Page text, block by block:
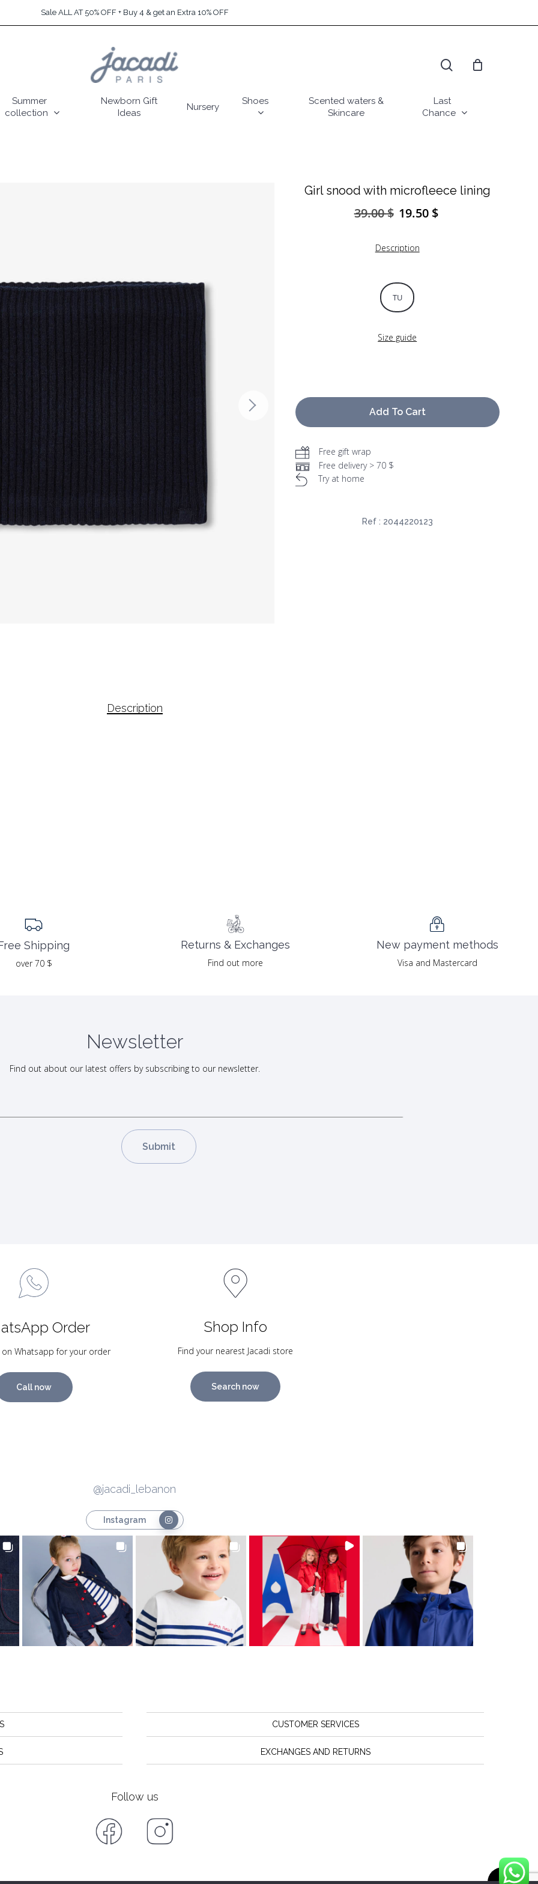
Sale ALL AT 50% OFF + Buy 4 & get an Extra 10% OFF
Summer
collection
Newborn Gift
Ideas
Nursery
Shoes
Scented waters &
Skincare
Last
Chance
Girl snood with microfleece lining
39.00$ Original
39.00 $.
19.50 $
Description
TU
Size guide
Add To Cart
Free gift wrap
Free delivery > 70 $
Try at home
Ref : 2044220123
Description
Shipping
over 70 $
Returns & Exchanges
Find out more
New payment methods
Visa and Mastercard
Newsletter
Find out about our latest offers by subscribing to our newsletter.
Order
Whatsapp for your order
Call now
Shop Info
Find your nearest Jacadi store
Search now
@jacadi_lebanon
Instagram
CUSTOMER SERVICES
EXCHANGES AND RETURNS
Follow us